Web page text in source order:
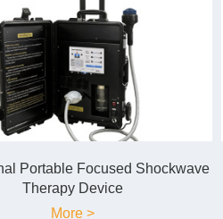
Portable Focused Shockwave
Therapy Device
More >